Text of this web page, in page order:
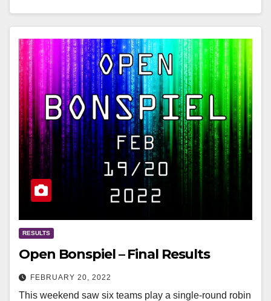
RESULTS
Open Bonspiel – Final Results
FEBRUARY 20, 2022
This weekend saw six teams play a single-round robin